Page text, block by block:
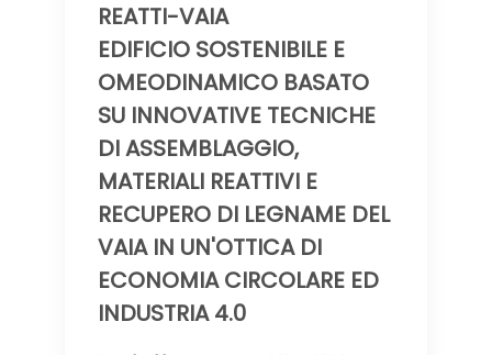
REATTI-VAIA
EDIFICIO SOSTENIBILE E
OMEODINAMICO BASATO
SU INNOVATIVE TECNICHE
DI ASSEMBLAGGIO,
MATERIALI REATTIVI E
RECUPERO DI LEGNAME DEL
VAIA IN UN'OTTICA DI
ECONOMIA CIRCOLARE ED
INDUSTRIA 4.0